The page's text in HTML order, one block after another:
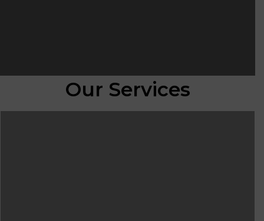
Our Services